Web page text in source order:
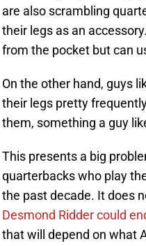
are also scrambling
their legs as an
from the pocket but can
On the other hand, guys
their legs pretty
them, something a guy
This presents a big
quarterbacks who play
the past decade. It does
Desmond Ridder could
that will depend on what